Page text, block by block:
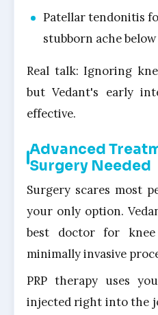
Patellar tendonitis
stubborn ache
Real talk: Ignoring
but Vedant's early
effective.
Advanced
Surgery Needed
Surgery scares most
your only option.
best doctor for
minimally invasive
PRP therapy uses
injected right into the